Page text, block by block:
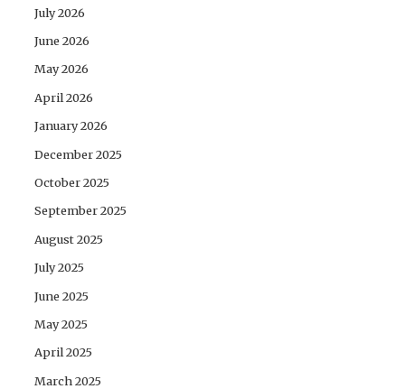
July 2026
June 2026
May 2026
April 2026
January 2026
December 2025
October 2025
September 2025
August 2025
July 2025
June 2025
May 2025
April 2025
March 2025